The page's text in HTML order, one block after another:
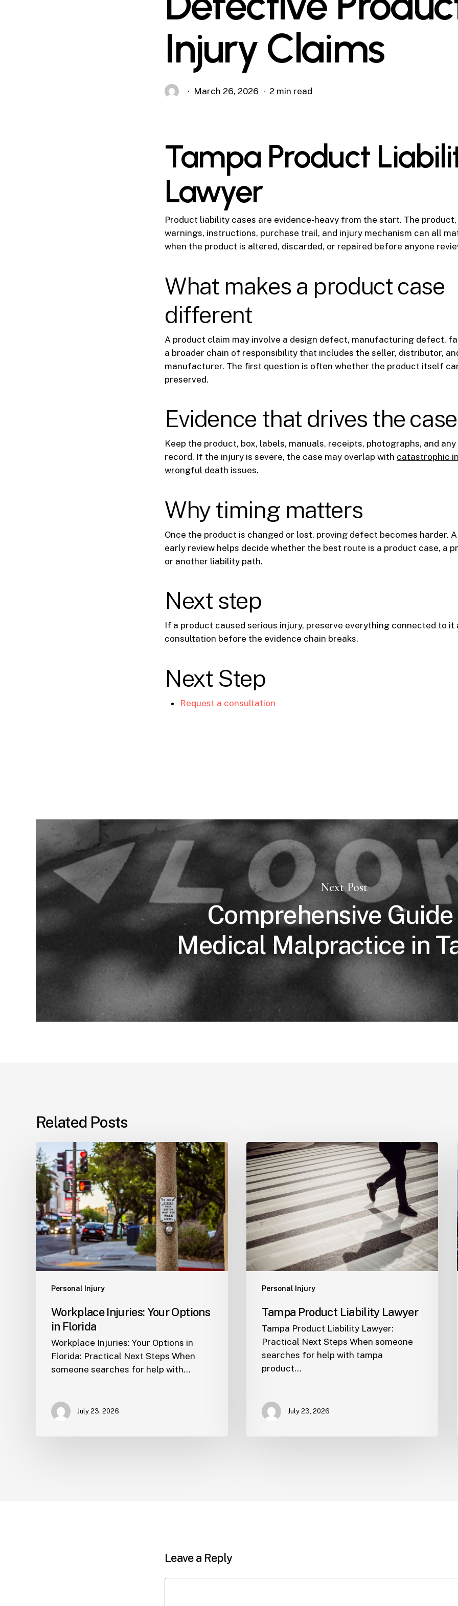
Injury Claims
March 26, 2026 2 min read
Tampa Product
Lawyer
Product liability cases are evidence-heavy from the start. The
warnings, instructions, purchase trail, and injury mechanism can all
when the product is altered, discarded, or repaired before anyone
What makes a product case
different
A product claim may involve a design defect, manufacturing defect,
a broader chain of responsibility that includes the seller, distributor,
manufacturer. The first question is often whether the product itself
preserved.
Evidence that drives the case
Keep the product, box, labels, manuals, receipts, photographs, and
record. If the injury is severe, the case may overlap with catastrophic
wrongful death issues.
Why timing matters
Once the product is changed or lost, proving defect becomes harder.
early review helps decide whether the best route is a product case, a
or another liability path.
Next step
If a product caused serious injury, preserve everything connected to it
consultation before the evidence chain breaks.
Next Step
Request a consultation
Next Post
Comprehensive
Medical Malpractice in
Related Posts
Personal Injury
Workplace
Injuries:
Your
Options
in
Florida
Workplace Injuries: Your Options
in Florida
Workplace Injuries: Your Options in
Florida: Practical Next Steps When
someone searches for help with…
July 23, 2026
Personal Injury
Tampa
Product
Liability
Lawyer
Tampa Product Liability Lawyer
Tampa Product Liability Lawyer:
Practical Next Steps When someone
searches for help with tampa
product…
July 23, 2026
Leave a Reply